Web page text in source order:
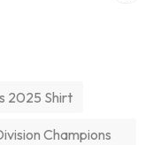
2025 Shirt
Champions